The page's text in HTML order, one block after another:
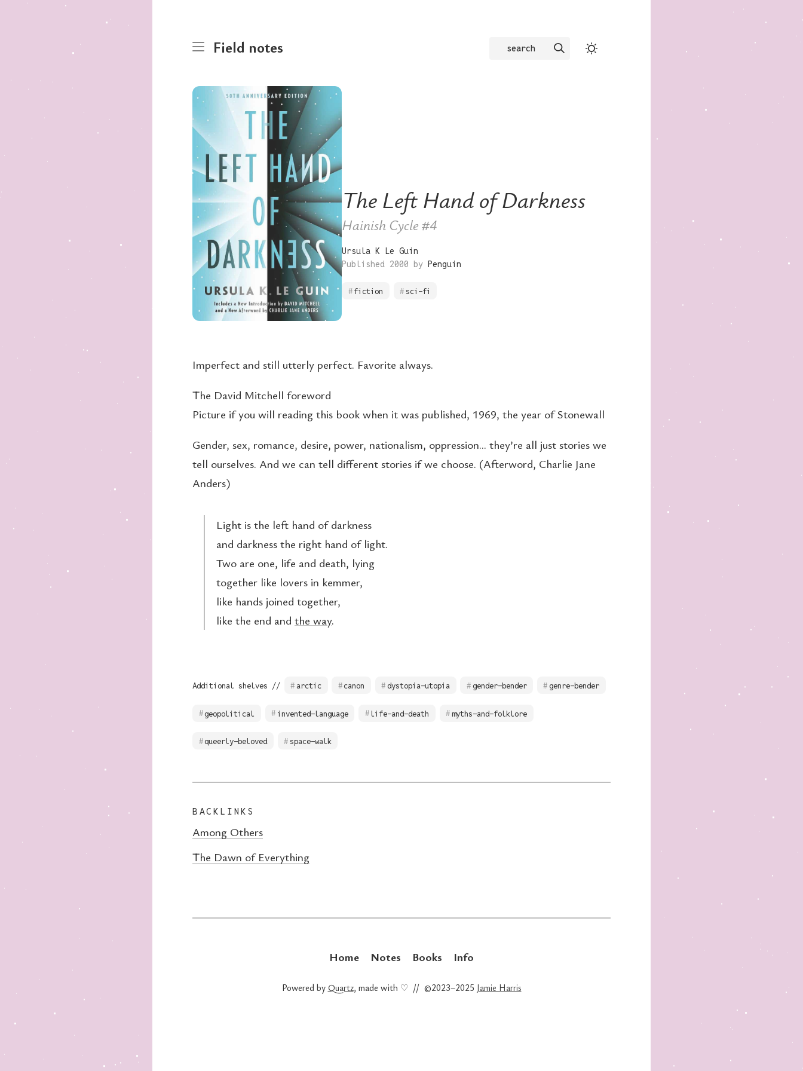
Field notes search
The Left Hand of Darkness
Hainish Cycle#4
Ursula K Le Guin
Published 2000 by Penguin
fiction sci-fi
Imperfect and still utterly perfect. Favorite always.
The David Mitchell foreword
Picture if you will reading this book when it was published, 1969, the year of Stonewall
Gender, sex, romance, desire, power, nationalism, oppression… they’re all just stories we
tell ourselves. And we can tell different stories if we choose. (Afterword, Charlie Jane
Anders)
Light is the left hand of darkness
and darkness the right hand of light.
Two are one, life and death, lying
together like lovers in kemmer,
like hands joined together,
like the end and the way.
Additional shelves // arctic canon dystopia-utopia gender-bender genre-bender
geopolitical invented-language life-and-death myths-and-folklore
queerly-beloved space-walk
BACKLINKS
Among Others
The Dawn of Everything
Home Notes Books Info
Powered by Quartz, made with ♡ // ©2023–2025 Jamie Harris